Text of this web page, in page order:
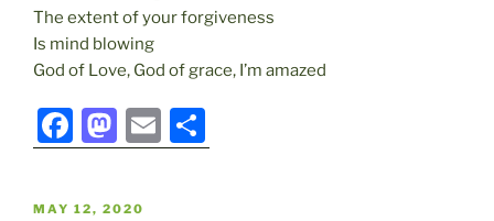
The extent of your forgiveness
Is mind blowing
God of Love, God of grace, I’m amazed
F
a
c
M
a
st
E
m h
POSTED
MAY 12, 2020